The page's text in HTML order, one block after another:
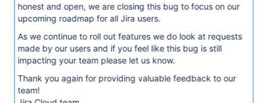
honest and open, we are closing this bug to focus on our
upcoming roadmap for all Jira users.
As we continue to roll out features we do look at requests
made by our users and if you feel like this bug is still
impacting your team please let us know.
Thank you again for providing valuable feedback to our
team!